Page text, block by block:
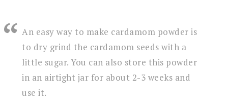
An easy way to make cardamom powder is
to dry grind the cardamom seeds with a
little sugar. You can also store this powder
in an airtight jar for about 2-3 weeks and
use it.